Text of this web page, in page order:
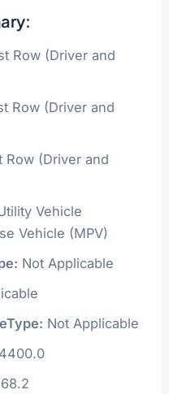
Row (Driver and
Row (Driver and
Row (Driver and
Vehicle
Vehicle (MPV)
Not Applicable
Not Applicable
4400.0